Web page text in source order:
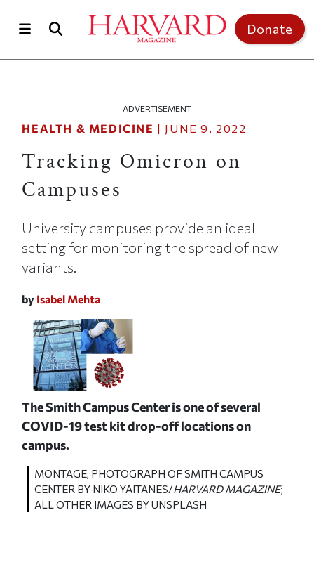
Donate
ADVERTISEMENT
HEALTH & MEDICINE | JUNE 9, 2022
Tracking Omicron on
Campuses
University campuses provide an ideal
setting for monitoring the spread of new
variants.
by Isabel Mehta
The Smith Campus Center is one of several
COVID-19 test kit drop-off locations on
campus.
MONTAGE, PHOTOGRAPH OF SMITH CAMPUS
CENTER BY NIKO YAITANES/HARVARD MAGAZINE;
ALL OTHER IMAGES BY UNSPLASH